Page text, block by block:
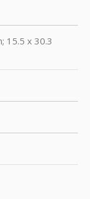
15.5 x 30.3